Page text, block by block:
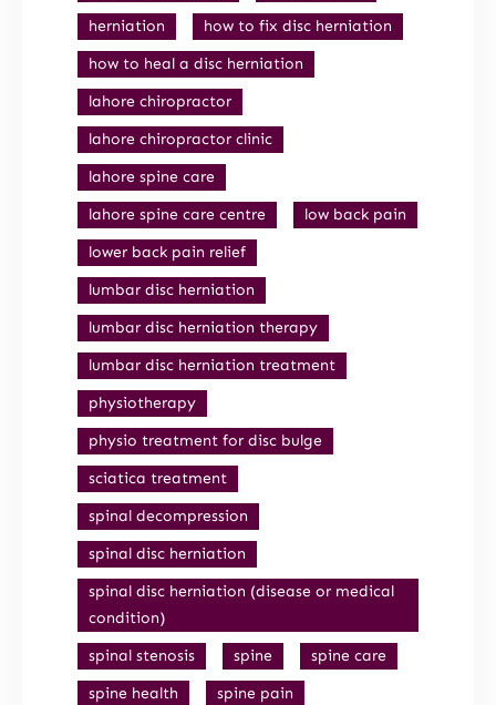
herniation
how to fix disc herniation
how to heal a disc herniation
lahore chiropractor
lahore chiropractor clinic
lahore spine care
lahore spine care centre
low back pain
lower back pain relief
lumbar disc herniation
lumbar disc herniation therapy
lumbar disc herniation treatment
physiotherapy
physio treatment for disc bulge
sciatica treatment
spinal decompression
spinal disc herniation
spinal disc herniation (disease or medical
condition)
spinal stenosis
spine
spine care
spine health
spine pain